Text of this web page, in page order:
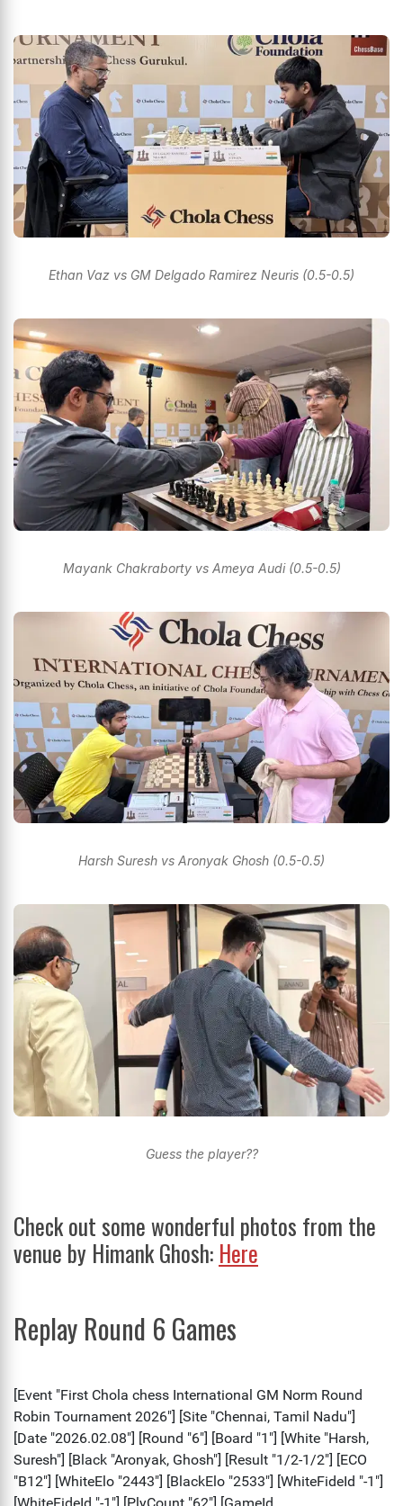
Ethan Vaz vs GM Delgado Ramirez Neuris (0.5-0.5)
Mayank Chakraborty vs Ameya Audi (0.5-0.5)
Harsh Suresh vs Aronyak Ghosh (0.5-0.5)
Guess the player??
Check out some wonderful photos from the
venue by Himank Ghosh: Here
Replay Round 6 Games